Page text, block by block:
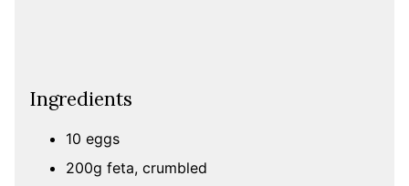
Ingredients
10 eggs
200g feta, crumbled